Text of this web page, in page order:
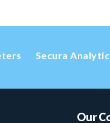
Secura
Our